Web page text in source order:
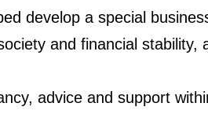
develop a special
and financial stability,
advice and support